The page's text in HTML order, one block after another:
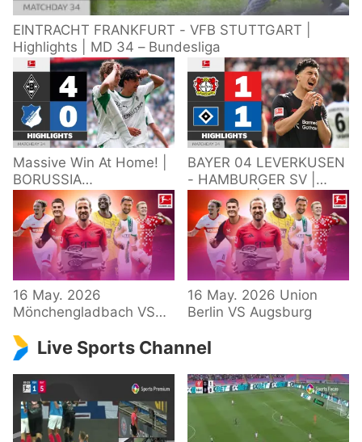
EINTRACHT FRANKFURT - VFB STUTTGART |
Highlights | MD 34 – Bundesliga
Massive Win At Home! |
BORUSSIA
M'GLADBACH -
HOFFENHEIM |
Highlights | Matchday
34 – Bundesliga
BAYER 04 LEVERKUSEN
- HAMBURGER SV |
Highlights | Matchday
34 – Bundesliga
2025/26
16 May. 2026
Mönchengladbach VS
16 May. 2026 Union
Berlin VS Augsburg
Live Sports Channel